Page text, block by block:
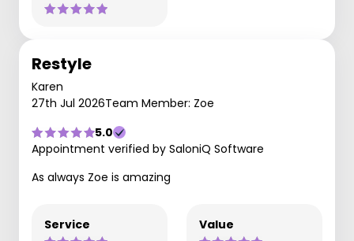
Restyle
Karen
27th Jul 2026Team Member: Zoe
5.0
Appointment verified by SaloniQ Software
As always Zoe is amazing
Service Value